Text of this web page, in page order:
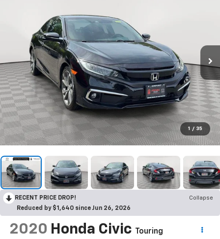
1 / 35
RECENT PRICE DROP!
Collapse
Reduced by $1,640 since Jun 26, 2026
2020 Honda Civic
Touring